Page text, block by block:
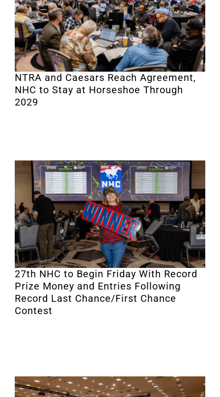
NTRA and Caesars Reach Agreement,
NHC to Stay at Horseshoe Through
2029
27th NHC to Begin Friday With Record
Prize Money and Entries Following
Record Last Chance/First Chance
Contest